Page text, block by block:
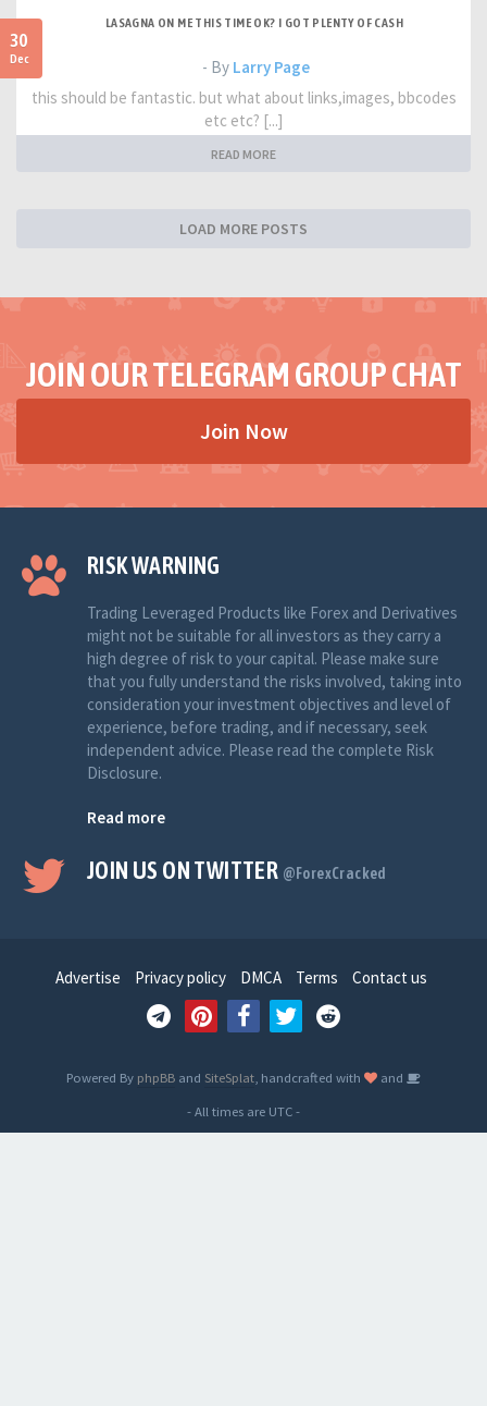
30
Dec
LASAGNA ON ME THIS TIME OK? I GOT PLENTY OF CASH
- By Larry Page
this should be fantastic. but what about links,images, bbcodes
etc etc? [...]
READ MORE
LOAD MORE POSTS
JOIN OUR TELEGRAM GROUP CHAT
Join Now
RISK WARNING
Trading Leveraged Products like Forex and Derivatives
might not be suitable for all investors as they carry a
high degree of risk to your capital. Please make sure
that you fully understand the risks involved, taking into
consideration your investment objectives and level of
experience, before trading, and if necessary, seek
independent advice. Please read the complete Risk
Disclosure.
Read more
JOIN US ON TWITTER @ForexCracked
Advertise Privacy policy DMCA Terms Contact us
Powered By phpBB and SiteSplat , handcrafted with
and
- All times are UTC-